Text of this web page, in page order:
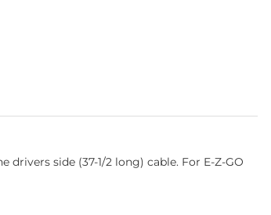
drivers side (37-1/2 long) cable. For E-Z-GO